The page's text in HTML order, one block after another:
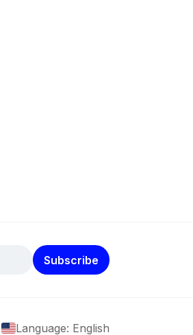
Subscribe
Language: English